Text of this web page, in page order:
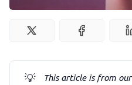
Trans+
💡
This article is from